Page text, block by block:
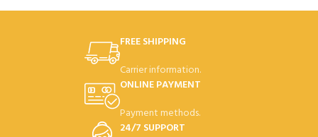
FREE SHIPPING
Carrier information.
ONLINE PAYMENT
Payment methods.
24/7 SUPPORT